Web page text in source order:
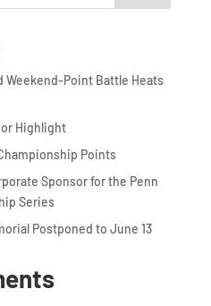
Weekend-Point Battle Heats
Highlight
Points
Sponsor for the Penn
Series
Postponed to June 13